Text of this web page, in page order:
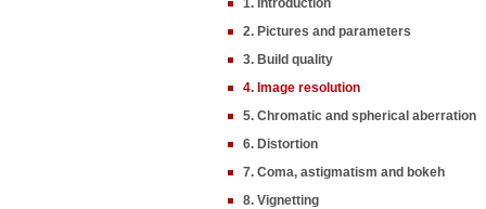
1. Introduction
2. Pictures and parameters
3. Build quality
4. Image resolution
5. Chromatic and spherical aberration
6. Distortion
7. Coma, astigmatism and bokeh
8. Vignetting